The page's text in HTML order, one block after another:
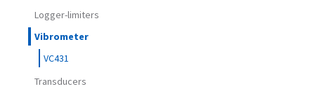
Logger-limiters
Vibrometer
VC431
Transducers